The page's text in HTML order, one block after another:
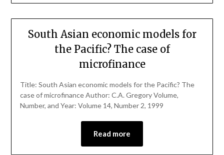
South Asian economic models for
the Pacific? The case of
microfinance
Title: South Asian economic models for the Pacific? The
case of microfinance Author: C.A. Gregory Volume,
Number, and Year: Volume 14, Number 2, 1999
Read more